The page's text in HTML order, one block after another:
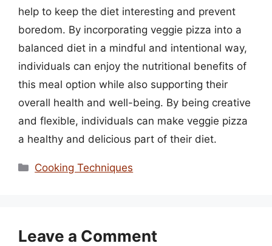
help to keep the diet interesting and prevent
boredom. By incorporating veggie pizza into a
balanced diet in a mindful and intentional way,
individuals can enjoy the nutritional benefits of
this meal option while also supporting their
overall health and well-being. By being creative
and flexible, individuals can make veggie pizza
a healthy and delicious part of their diet.
Categories
Cooking Techniques
Leave a Comment